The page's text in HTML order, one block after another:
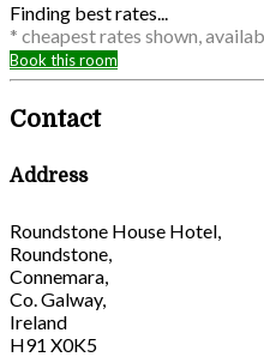
Finding best rates...
* cheapest rates shown,
Book this room
Contact
Address
Roundstone House Hotel,
Roundstone,
Connemara,
Co. Galway,
Ireland
H91 X0K5